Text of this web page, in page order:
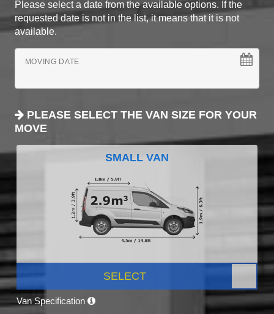
Please select a date from the available options. If the
requested date is not in the list, it means that it is not
available.
MOVING DATE
PLEASE SELECT THE VAN SIZE FOR YOUR
MOVE
SMALL VAN
SELECT
Van Specification